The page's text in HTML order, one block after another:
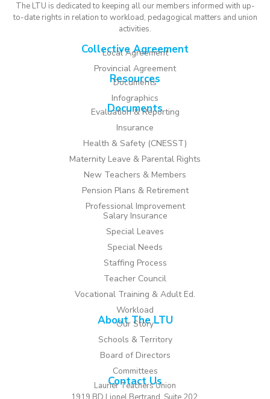
The LTU is dedicated to keeping all our members informed with up-
to-date rights in relation to workload, pedagogical matters and union
activities.
Collective Agreement
Local Agreement
Provincial Agreement
Resources
Documents
Infographics
Documents
Evaluation & Reporting
Insurance
Health & Safety (CNESST)
Maternity Leave & Parental Rights
New Teachers & Members
Pension Plans & Retirement
Professional Improvement
Salary Insurance
Special Leaves
Special Needs
Staffing Process
Teacher Council
Vocational Training & Adult Ed.
Workload
About The LTU
Our Story
Schools & Territory
Board of Directors
Committees
Contact Us
Laurier Teachers Union